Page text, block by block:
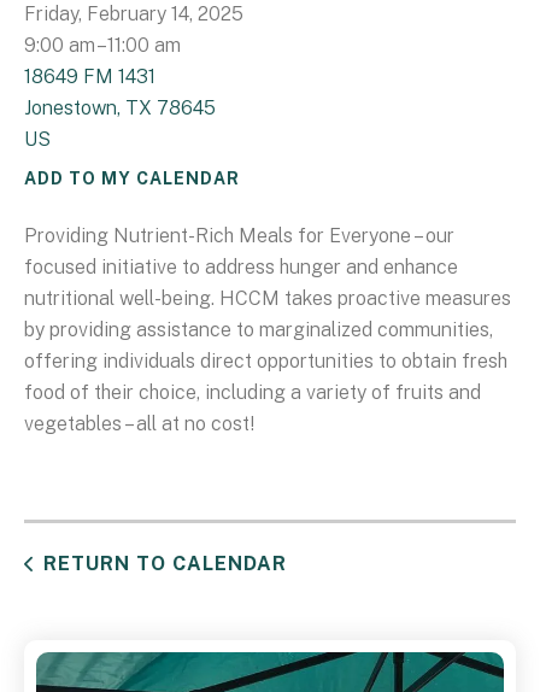
Friday, February 14, 2025
9:00 am 11:00 am
18649 FM 1431
Jonestown, TX 78645
US
ADD TO MY CALENDAR
Providing Nutrient-Rich Meals for Everyone – our
focused initiative to address hunger and enhance
nutritional well-being. HCCM takes proactive measures
by providing assistance to marginalized communities,
offering individuals direct opportunities to obtain fresh
food of their choice, including a variety of fruits and
vegetables – all at no cost!
RETURN TO CALENDAR